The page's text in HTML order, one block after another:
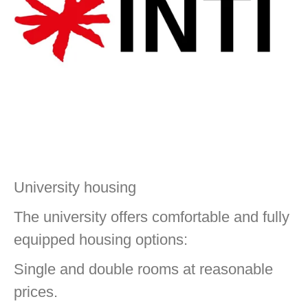
University housing
The university offers comfortable and fully
equipped housing options:
Single and double rooms at reasonable
prices.